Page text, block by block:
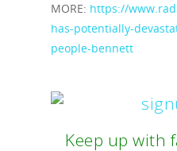
MORE: https://
has-potentially-
people-bennett
Keep up with